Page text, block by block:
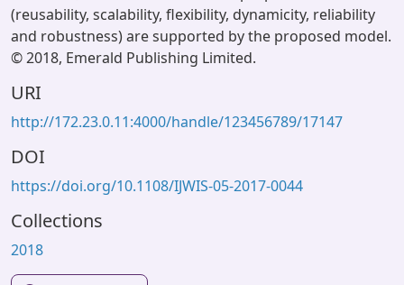
(reusability, scalability, flexibility, dynamicity, reliability
and robustness) are supported by the proposed model.
© 2018, Emerald Publishing Limited.
URI
http://172.23.0.11:4000/handle/123456789/17147
DOI
https://doi.org/10.1108/IJWIS-05-2017-0044
Collections
2018